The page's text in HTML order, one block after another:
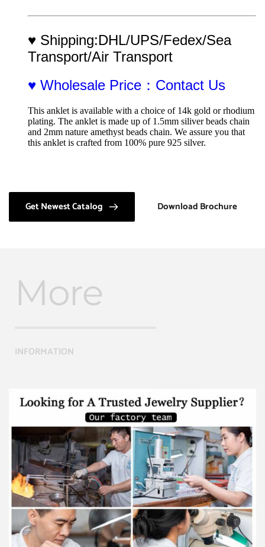
♥ Shipping:DHL/UPS/Fedex/Sea
Transport/Air Transport
♥ Wholesale Price：Contact Us
This anklet is available with a choice of 14k gold or rhodium
plating. The anklet is made up of 1.5mm siliver beads chain
and 2mm nature amethyst beads chain. We assure you that
this anklet is crafted from 100% pure 925 silver.
Get Newest Catalog Download Brochure
More
INFORMATION